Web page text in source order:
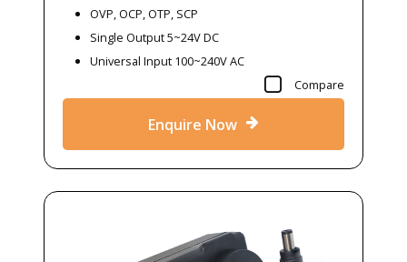
OVP, OCP, OTP, SCP
Single Output 5~24V DC
Universal Input 100~240V AC
Compare
Enquire Now